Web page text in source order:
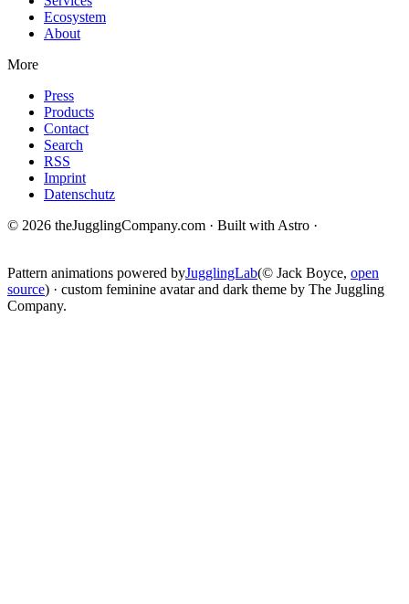
Ecosystem
About
More
Press
Products
Contact
Search
RSS
Imprint
Datenschutz
© 2026 theJugglingCompany.com · Built with Astro ·
Pattern animations powered byJugglingLab(© Jack Boyce, open
source) · custom feminine avatar and dark theme by The Juggling
Company.